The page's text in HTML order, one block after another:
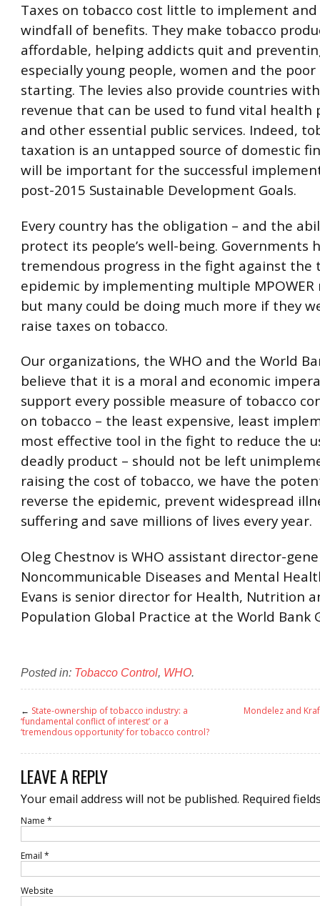
Taxes on tobacco cost little to implement
windfall of benefits. They make tobacco
affordable, helping addicts quit and
especially young people, women and the
starting. The levies also provide countries
revenue that can be used to fund vital health
and other essential public services. Indeed,
taxation is an untapped source of domestic
will be important for the successful
post-2015 Sustainable Development Goals.
Every country has the obligation – and the
protect its people’s well-being. Governments
tremendous progress in the fight against the
epidemic by implementing multiple MPOWER
but many could be doing much more if they
raise taxes on tobacco.
Our organizations, the WHO and the World
believe that it is a moral and economic
support every possible measure of tobacco
on tobacco – the least expensive, least
most effective tool in the fight to reduce the
deadly product – should not be left
raising the cost of tobacco, we have the
reverse the epidemic, prevent widespread
suffering and save millions of lives every year.
Oleg Chestnov is WHO assistant director-
Noncommunicable Diseases and Mental
Evans is senior director for Health, Nutrition
Population Global Practice at the World Bank
Posted in: Tobacco Control, WHO.
← State-ownership of tobacco industry: a
‘fundamental conflict of interest’ or a
‘tremendous opportunity’ for tobacco control?
Mondelez and
LEAVE A REPLY
Your email address will not be published. Required
Name *
Email *
Website